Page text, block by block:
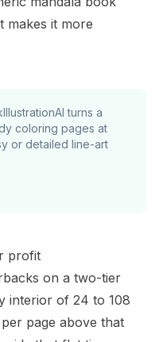
makes it more
turns a
coloring pages at
or detailed line-art
profit
on a two-tier
interior of 24 to 108
page above that